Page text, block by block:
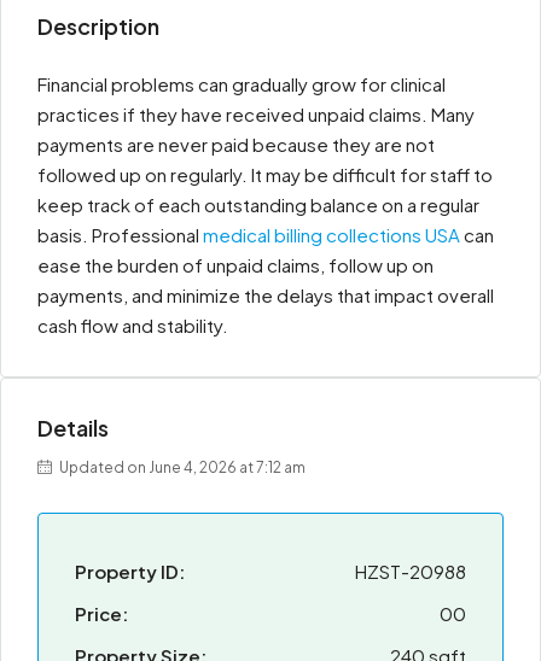
Description
Financial problems can gradually grow for clinical
practices if they have received unpaid claims. Many
payments are never paid because they are not
followed up on regularly. It may be difficult for staff to
keep track of each outstanding balance on a regular
basis. Professional medical billing collections USA can
ease the burden of unpaid claims, follow up on
payments, and minimize the delays that impact overall
cash flow and stability.
Details
Updated on June 4, 2026 at 7:12 am
Property ID:
HZST-20988
Price:
00
Property Size:
240 sqft